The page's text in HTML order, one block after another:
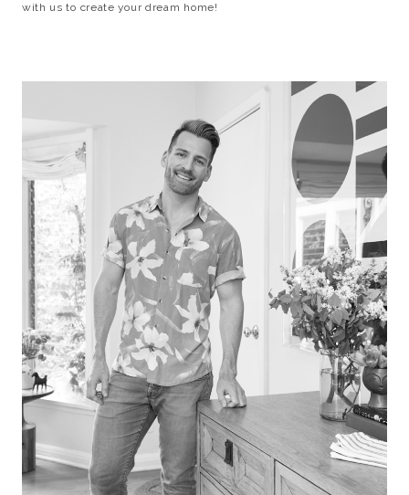
with us to create your dream home!